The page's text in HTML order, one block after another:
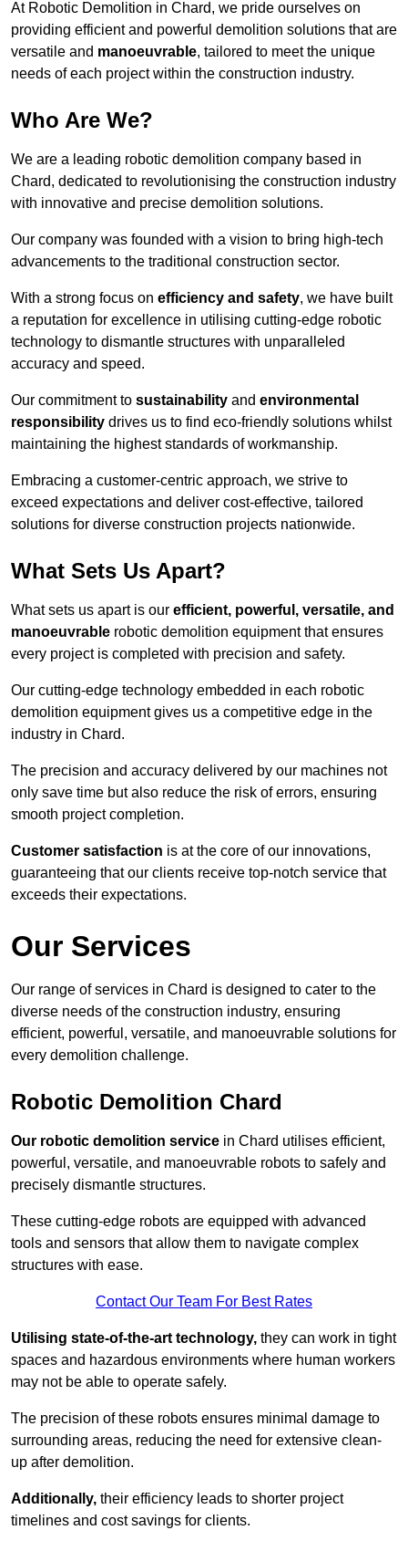
At Robotic Demolition in Chard, we pride ourselves on
providing efficient and powerful demolition solutions that are
versatile and manoeuvrable, tailored to meet the unique
needs of each project within the construction industry.
Who Are We?
We are a leading robotic demolition company based in
Chard, dedicated to revolutionising the construction industry
with innovative and precise demolition solutions.
Our company was founded with a vision to bring high-tech
advancements to the traditional construction sector.
With a strong focus on efficiency and safety, we have built
a reputation for excellence in utilising cutting-edge robotic
technology to dismantle structures with unparalleled
accuracy and speed.
Our commitment to sustainability and environmental
responsibility drives us to find eco-friendly solutions whilst
maintaining the highest standards of workmanship.
Embracing a customer-centric approach, we strive to
exceed expectations and deliver cost-effective, tailored
solutions for diverse construction projects nationwide.
What Sets Us Apart?
What sets us apart is our efficient, powerful, versatile, and
manoeuvrable robotic demolition equipment that ensures
every project is completed with precision and safety.
Our cutting-edge technology embedded in each robotic
demolition equipment gives us a competitive edge in the
industry in Chard.
The precision and accuracy delivered by our machines not
only save time but also reduce the risk of errors, ensuring
smooth project completion.
Customer satisfaction is at the core of our innovations,
guaranteeing that our clients receive top-notch service that
exceeds their expectations.
Our Services
Our range of services in Chard is designed to cater to the
diverse needs of the construction industry, ensuring
efficient, powerful, versatile, and manoeuvrable solutions for
every demolition challenge.
Robotic Demolition Chard
Our robotic demolition service in Chard utilises efficient,
powerful, versatile, and manoeuvrable robots to safely and
precisely dismantle structures.
These cutting-edge robots are equipped with advanced
tools and sensors that allow them to navigate complex
structures with ease.
Contact Our Team For Best Rates
Utilising state-of-the-art technology, they can work in tight
spaces and hazardous environments where human workers
may not be able to operate safely.
The precision of these robots ensures minimal damage to
surrounding areas, reducing the need for extensive clean-
up after demolition.
Additionally, their efficiency leads to shorter project
timelines and cost savings for clients.